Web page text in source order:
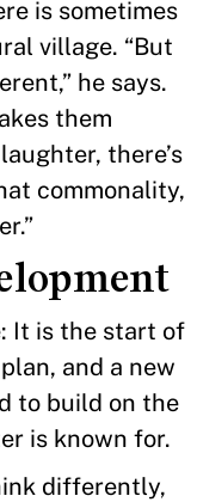
is sometimes
village. “But
he says.
them
there’s
commonality,
It is the start of
and a new
to build on the
is known for.
differently,